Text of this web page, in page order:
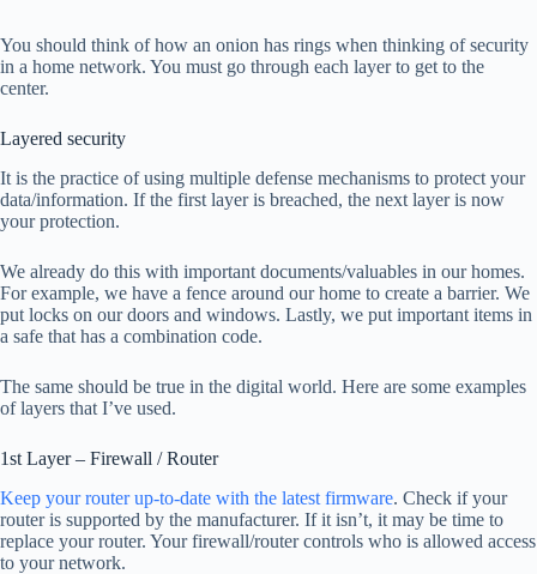
You should think of how an onion has rings when thinking of security
in a home network. You must go through each layer to get to the
center.
Layered security
It is the practice of using multiple defense mechanisms to protect your
data/information. If the first layer is breached, the next layer is now
your protection.
We already do this with important documents/valuables in our homes.
For example, we have a fence around our home to create a barrier. We
put locks on our doors and windows. Lastly, we put important items in
a safe that has a combination code.
The same should be true in the digital world. Here are some examples
of layers that I’ve used.
1st Layer – Firewall / Router
Keep your router up-to-date with the latest firmware. Check if your
router is supported by the manufacturer. If it isn’t, it may be time to
replace your router. Your firewall/router controls who is allowed access
to your network.